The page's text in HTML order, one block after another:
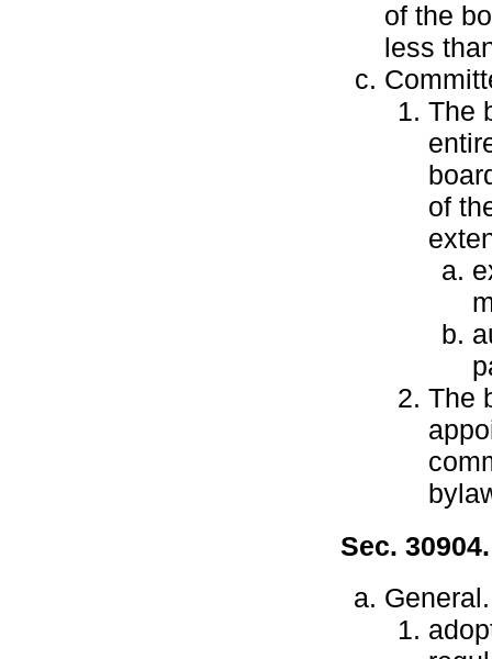
of the
less
The
of
The
Sec.